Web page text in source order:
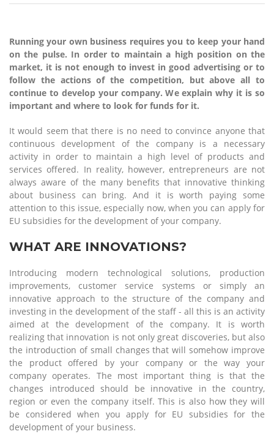
Running your own business requires you to keep your hand
on the pulse. In order to maintain a high position on the
market, it is not enough to invest in good advertising or to
follow the actions of the competition, but above all to
continue to develop your company. We explain why it is so
important and where to look for funds for it.
It would seem that there is no need to convince anyone that
continuous development of the company is a necessary
activity in order to maintain a high level of products and
services offered. In reality, however, entrepreneurs are not
always aware of the many benefits that innovative thinking
about business can bring. And it is worth paying some
attention to this issue, especially now, when you can apply for
EU subsidies for the development of your company.
WHAT ARE INNOVATIONS?
Introducing modern technological solutions, production
improvements, customer service systems or simply an
innovative approach to the structure of the company and
investing in the development of the staff - all this is an activity
aimed at the development of the company. It is worth
realizing that innovation is not only great discoveries, but also
the introduction of small changes that will somehow improve
the product offered by your company or the way your
company operates. The most important thing is that the
changes introduced should be innovative in the country,
region or even the company itself. This is also how they will
be considered when you apply for EU subsidies for the
development of your business.